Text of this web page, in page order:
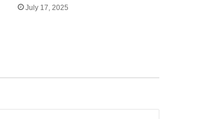
July 17, 2025